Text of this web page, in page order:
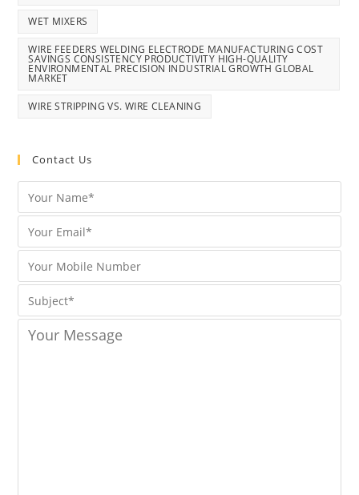
WET MIXERS
WIRE FEEDERS WELDING ELECTRODE MANUFACTURING COST
SAVINGS CONSISTENCY PRODUCTIVITY HIGH-QUALITY
ENVIRONMENTAL PRECISION INDUSTRIAL GROWTH GLOBAL
MARKET
WIRE STRIPPING VS. WIRE CLEANING
Contact Us